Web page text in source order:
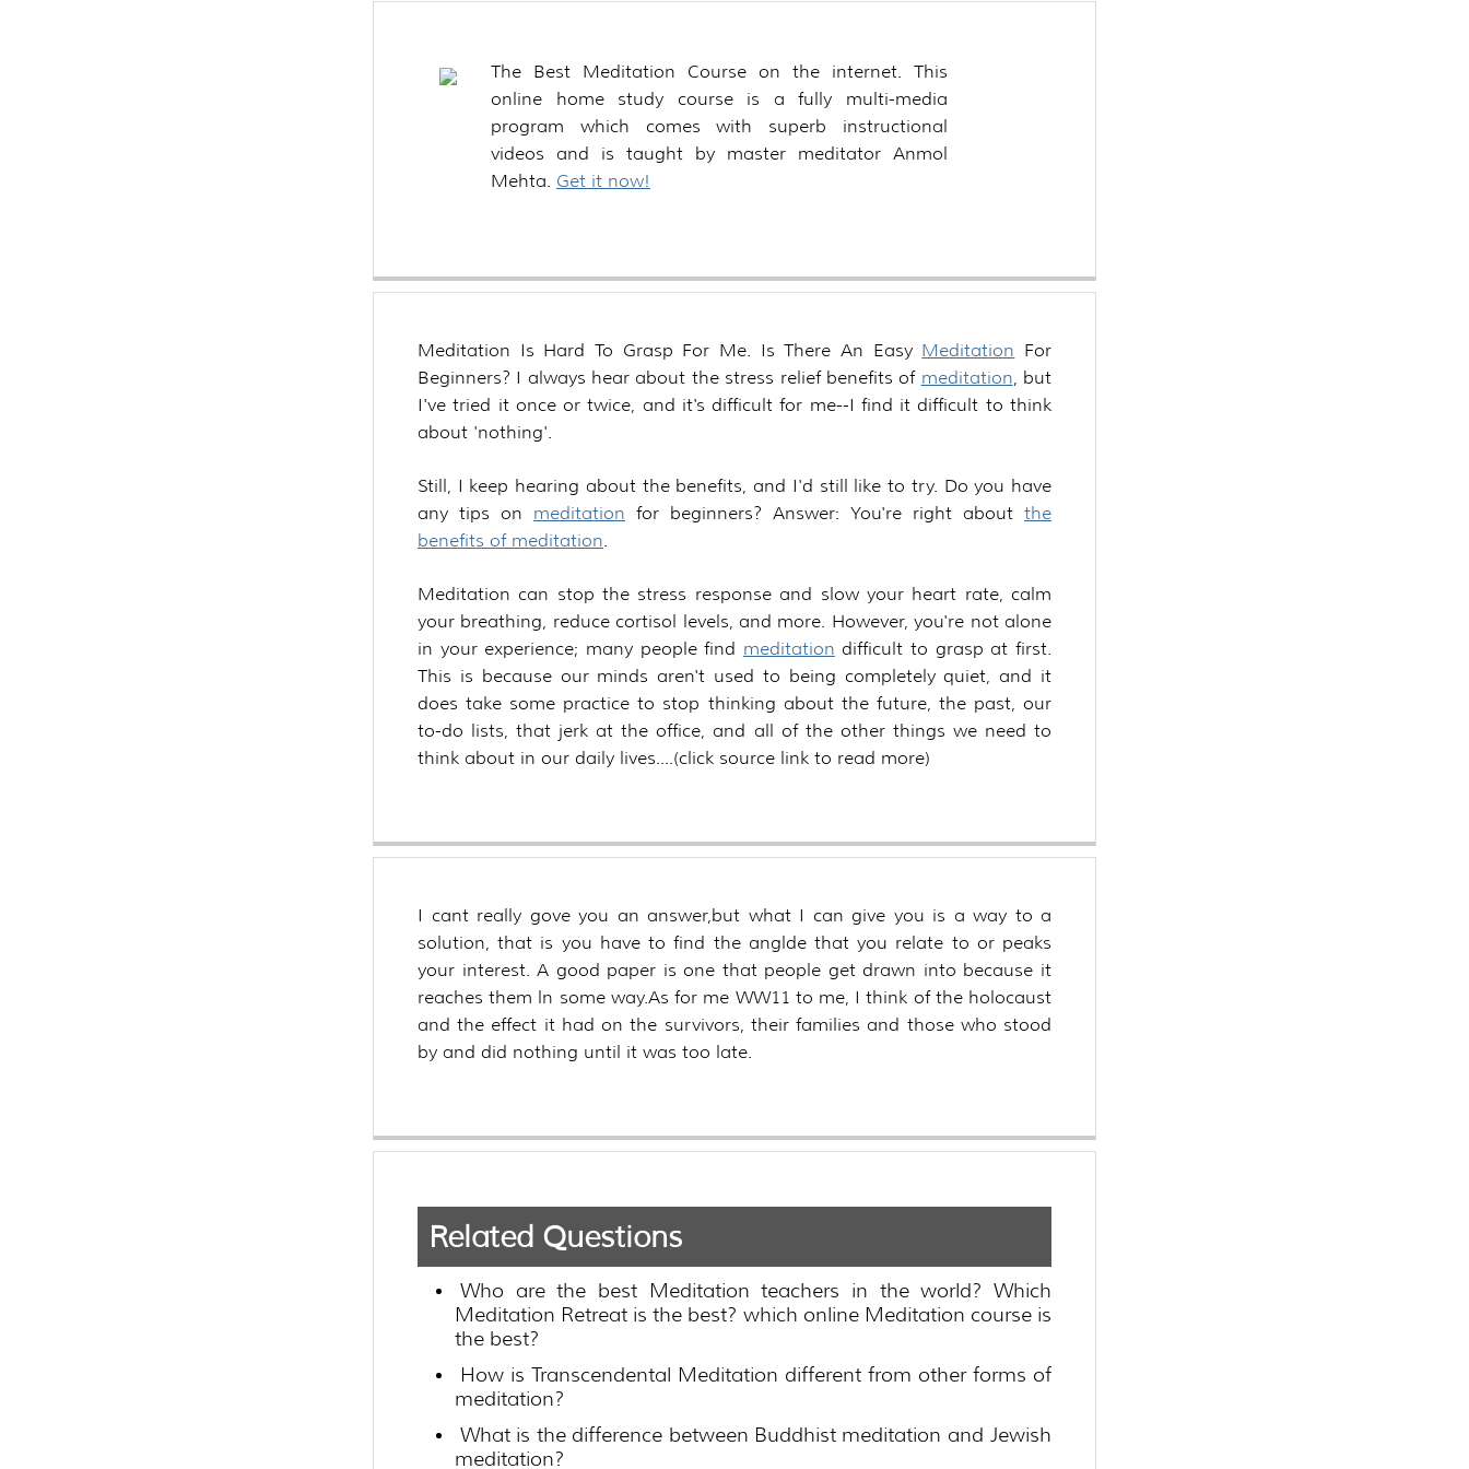
The Best Meditation Course on the internet. This
online home study course is a fully multi-media
program which comes with superb instructional
videos and is taught by master meditator Anmol
Mehta. Get it now!
Meditation Is Hard To Grasp For Me. Is There An Easy Meditation For
Beginners? I always hear about the stress relief benefits of meditation, but
I've tried it once or twice, and it's difficult for me--I find it difficult to think
about 'nothing'.
Still, I keep hearing about the benefits, and I'd still like to try. Do you have
any tips on meditation for beginners? Answer: You're right about the
benefits of meditation.
Meditation can stop the stress response and slow your heart rate, calm
your breathing, reduce cortisol levels, and more. However, you're not alone
in your experience; many people find meditation difficult to grasp at first.
This is because our minds aren't used to being completely quiet, and it
does take some practice to stop thinking about the future, the past, our
to-do lists, that jerk at the office, and all of the other things we need to
think about in our daily lives.
I cant really gove you an answer,but what I can give you is a way to a
solution, that is you have to find the anglde that you relate to or peaks
your interest. A good paper is one that people get drawn into because it
reaches them ln some way.As for me WW11 to me, I think of the holocaust
and the effect it had on the survivors, their families and those who stood
by and did nothing until it was too late.
Related Questions
Who are the best Meditation teachers in the world? Which
Meditation Retreat is the best? which online Meditation course is
the best?
How is Transcendental Meditation different from other forms of
meditation?
What is the difference between Buddhist meditation and Jewish
meditation?